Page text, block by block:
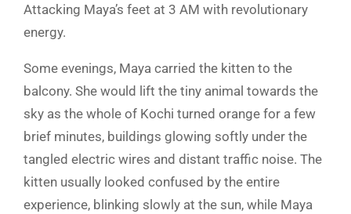
Attacking Maya’s feet at 3 AM with revolutionary
energy.
Some evenings, Maya carried the kitten to the
balcony. She would lift the tiny animal towards the
sky as the whole of Kochi turned orange for a few
brief minutes, buildings glowing softly under the
tangled electric wires and distant traffic noise. The
kitten usually looked confused by the entire
experience, blinking slowly at the sun, while Maya